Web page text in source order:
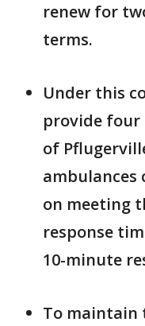
renew for
terms.
Under this
provide four
of
ambulances
on meeting
response
10-minute
To maintain